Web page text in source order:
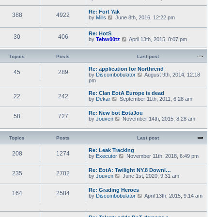
t
s
o
s
t
h
l
a
t
s
p
s
t
e
w
t
h
l
t
t
p
o
388 4922
Re: Fort Yak
by Mills
V
e
t
h
a
t
e
t
p
o
June 8th, 2016, 12:22 pm
30 406
Re: HotS
by Tehw00tz
V
e
t
h
e
t
e
s
t
p
o
t
April 13th, 2015, 8:07 pm
Topics Posts Last post
45 289
Re: application for Northrend
by Discombobulator
V
e
w
t
e
a
e
s
t
o
t
August 9th, 2014, 12:18
pm
22 242
Re: Clan EotA Europe is dead
by Dekar
V
w
t
h
a
t
e
t
p
o
s
t
September 11th, 2011, 6:28 am
58 727
Re: New bot EotaJou
by Jouven
V
e
h
e
l
a
t
e
t
p
o
t
November 14th, 2015, 8:28 am
Topics Posts Last post
208 1274
Re: Leak Tracking
by Executor
V
e
w
t
h
e
l
e
November 11th, 2018, 6:49 pm
235 2702
Re: EotA: Twilight NY.8 Downl…
by Jouven
V
e
w
t
e
l
June 1st, 2020, 9:31 am
164 2584
Re: Grading Heroes
by Discombobulator
V
w
April 13th, 2015, 9:14 am